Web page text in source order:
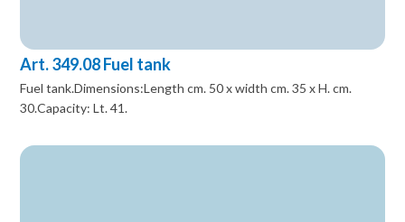
Art. 349.08 Fuel tank
Fuel tank.Dimensions:Length cm. 50 x width cm. 35 x H. cm.
30.Capacity: Lt. 41.